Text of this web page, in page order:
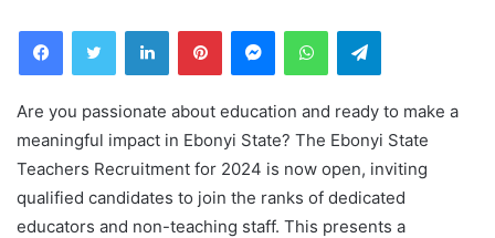
FacebookTwitter LinkedInPinterestMessengerWhatsAppTelegram
Are you passionate about education and ready to make a
meaningful impact in Ebonyi State? The Ebonyi State
Teachers Recruitment for 2024 is now open, inviting
qualified candidates to join the ranks of dedicated
educators and non-teaching staff. This presents a